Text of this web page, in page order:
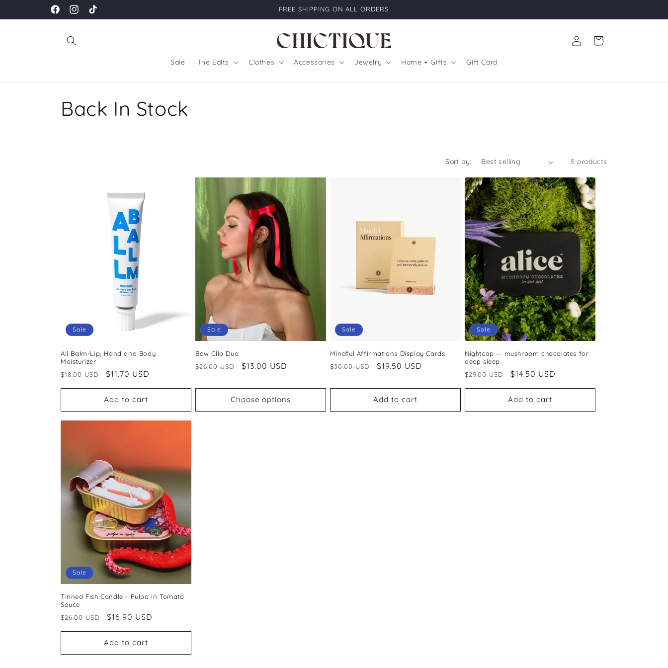
FacebookInstagram
TikTok
FREE SHIPPING ON ALL ORDERS
Sale The Edits Clothes Accessories Jewelry Home + Gifts Gift Card
in
Cart
C
n
:
Back In Stock
Sort by: 5 products
Sale
All Balm-Lip, Hand and Body
Moisturizer
Regular
$18.00 USD
Sale
$11.70 USD
Add to cart
Sale
Bow Clip Duo
Regular
$26.00 USD
Sale
$13.00 USD
Choose options
Sale
Mindful Affirmations Display Cards
Regular
$30.00 USD
Sale
$19.50 USD
Add to cart
Sale
Nightcap — mushroom chocolates for
deep sleep
Regular
$29.00 USD
Sale
$14.50 USD
Add to cart
Sale
Tinned Fish Candle - Pulpo in Tomato
Sauce
Regular
$26.00 USD
Sale
$16.90 USD
Add to cart